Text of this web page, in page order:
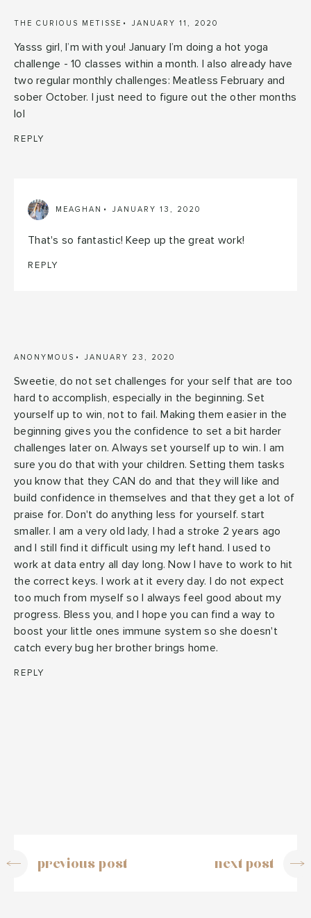
THE CURIOUS METISSE JANUARY 11, 2020
Yasss girl, I’m with you! January I’m doing a hot yoga
challenge - 10 classes within a month. I also already have
two regular monthly challenges: Meatless February and
sober October. I just need to figure out the other months
lol
REPLY
MEAGHAN JANUARY 13, 2020
That's so fantastic! Keep up the great work!
REPLY
ANONYMOUS JANUARY 23, 2020
Sweetie, do not set challenges for your self that are too
hard to accomplish, especially in the beginning. Set
yourself up to win, not to fail. Making them easier in the
beginning gives you the confidence to set a bit harder
challenges later on. Always set yourself up to win. I am
sure you do that with your children. Setting them tasks
you know that they CAN do and that they will like and
build confidence in themselves and that they get a lot of
praise for. Don't do anything less for yourself. start
smaller. I am a very old lady, I had a stroke 2 years ago
and I still find it difficult using my left hand. I used to
work at data entry all day long. Now I have to work to hit
the correct keys. I work at it every day. I do not expect
too much from myself so I always feel good about my
progress. Bless you, and I hope you can find a way to
boost your little ones immune system so she doesn't
catch every bug her brother brings home.
REPLY
previous post next post